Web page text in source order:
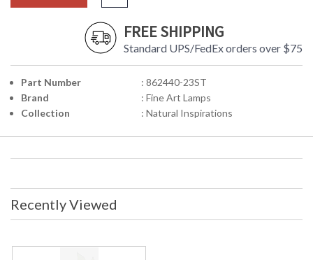
FREE SHIPPING
Standard UPS/FedEx orders over $75
Part Number
: 862440-23ST
Brand
: Fine Art Lamps
Collection
: Natural Inspirations
Recently Viewed